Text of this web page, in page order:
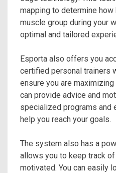
mapping to determine
muscle group during your
optimal and tailored
Esporta also offers you
certified personal trainers
ensure you are
can provide advice and
specialized programs and
help you reach your goals.
The system also has a
allows you to keep track
motivated. You can easily